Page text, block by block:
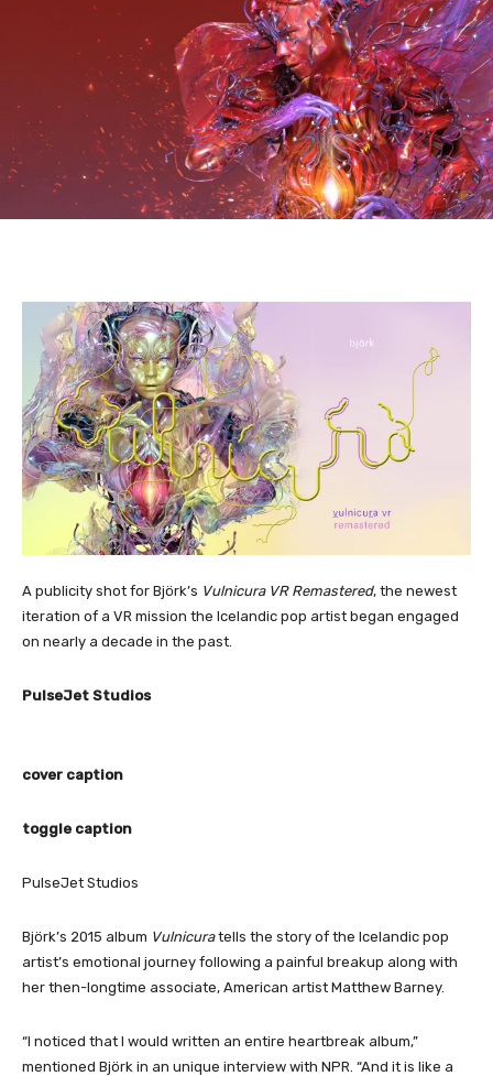
A publicity shot for Björk’s Vulnicura VR Remastered, the newest
iteration of a VR mission the Icelandic pop artist began engaged
on nearly a decade in the past.
PulseJet Studios
cover caption
toggle caption
PulseJet Studios
Björk’s 2015 album Vulnicuratells the story of the Icelandic pop
artist’s emotional journey following a painful breakup along with
her then-longtime associate, American artist Matthew Barney.
“I noticed that I would written an entire heartbreak album,”
mentioned Björk in an unique interview with NPR. “And it is like a